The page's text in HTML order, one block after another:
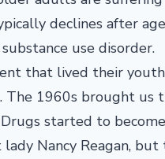
declines after
use disorder.
that lived their
1960s brought us
started to
Nancy Reagan,